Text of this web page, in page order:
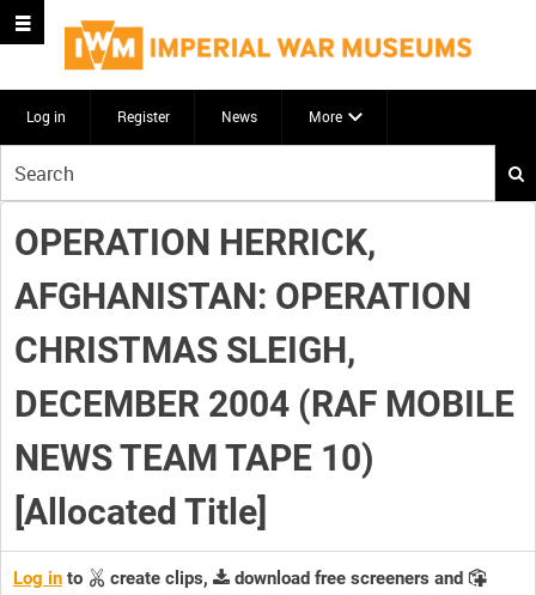
Log in Register News More
your
search
here
OPERATION HERRICK,
AFGHANISTAN: OPERATION
CHRISTMAS SLEIGH,
DECEMBER 2004 (RAF MOBILE
NEWS TEAM TAPE 10)
[Allocated Title]
Log in to create clips,
download free screeners and